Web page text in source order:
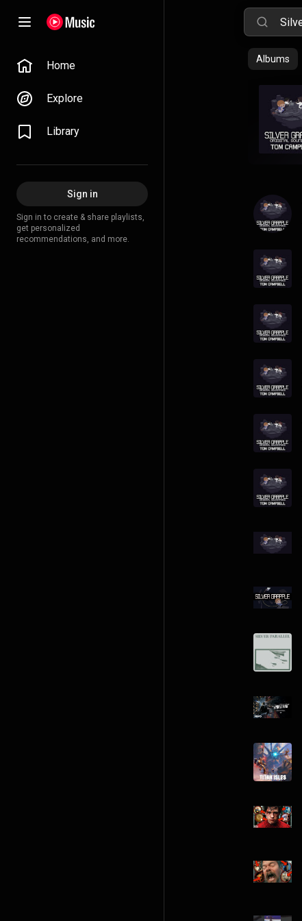
Home
Explore
Library
Sign in
Sign in to create & share playlists,
get personalized
recommendations, and more.
Albums